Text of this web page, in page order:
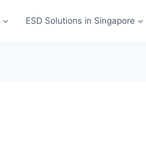
ESD Solutions in Singapore